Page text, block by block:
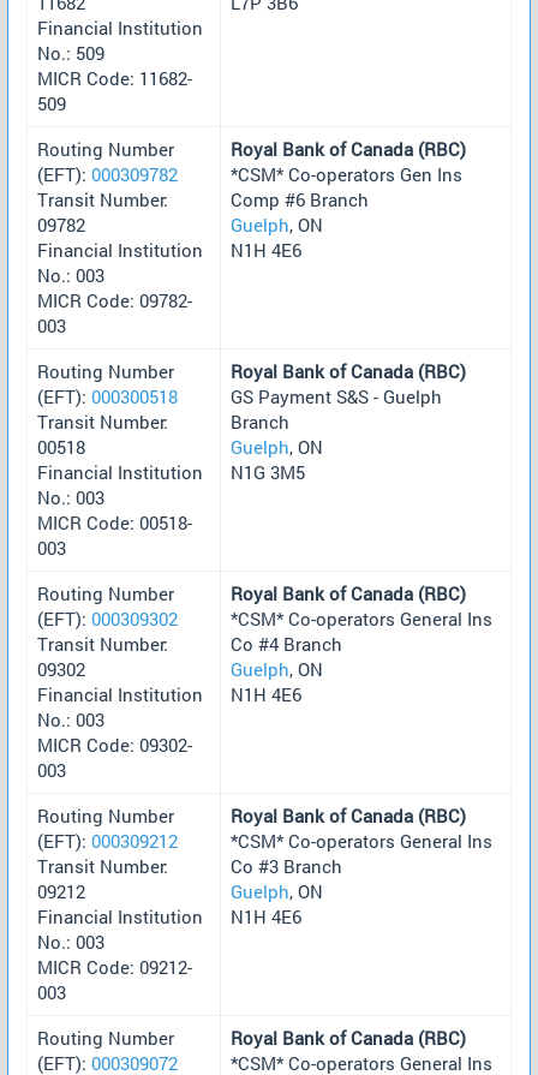
Financial Institution
No.: 509
MICR Code: 11682-
509
Routing Number
(EFT): 000309782
Transit Number:
09782
Financial Institution
No.: 003
MICR Code: 09782-
003
Royal Bank of Canada (RBC)
*CSM* Co-operators Gen Ins
Comp #6 Branch
Guelph, ON
N1H 4E6
Routing Number
(EFT): 000300518
Transit Number:
00518
Financial Institution
No.: 003
MICR Code: 00518-
003
Royal Bank of Canada (RBC)
GS Payment S&S - Guelph
Branch
Guelph, ON
N1G 3M5
Routing Number
(EFT): 000309302
Transit Number:
09302
Financial Institution
No.: 003
MICR Code: 09302-
003
Royal Bank of Canada (RBC)
*CSM* Co-operators General Ins
Co #4 Branch
Guelph, ON
N1H 4E6
Routing Number
(EFT): 000309212
Transit Number:
09212
Financial Institution
No.: 003
MICR Code: 09212-
003
Royal Bank of Canada (RBC)
*CSM* Co-operators General Ins
Co #3 Branch
Guelph, ON
N1H 4E6
Routing Number
(EFT): 000309072
Royal Bank of Canada (RBC)
*CSM* Co-operators General Ins